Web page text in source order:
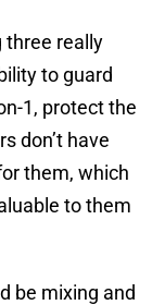
three really
to guard
1, protect the
don’t have
them, which
to them
be mixing and